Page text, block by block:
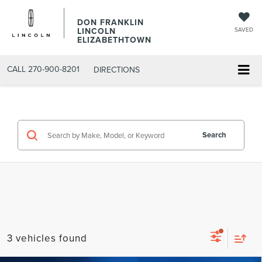
DON FRANKLIN
LINCOLN
ELIZABETHTOWN
SAVED
CALL 270-900-8201 DIRECTIONS
Search
3 vehicles found